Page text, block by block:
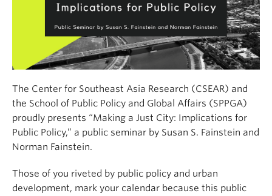
The Center for Southeast Asia Research (CSEAR) and
the School of Public Policy and Global Affairs (SPPGA)
proudly presents “Making a Just City: Implications for
Public Policy,” a public seminar by Susan S. Fainstein and
Norman Fainstein.
Those of you riveted by public policy and urban
development, mark your calendar because this public